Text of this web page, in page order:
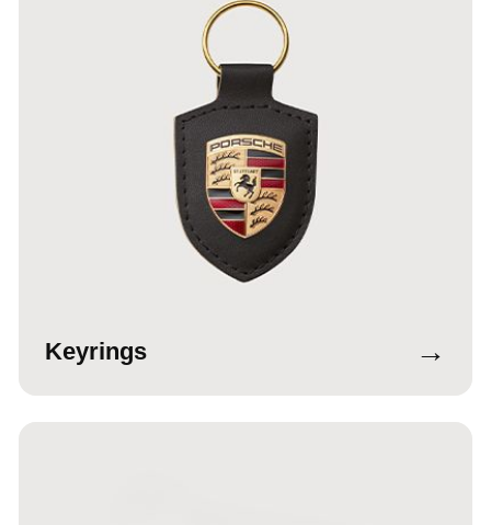
Keyrings →